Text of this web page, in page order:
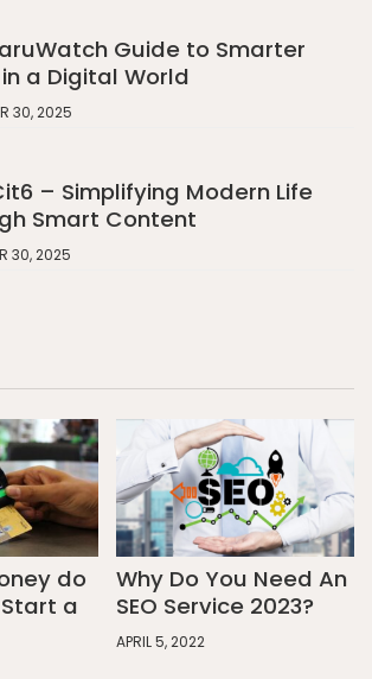
Guide to Smarter
in a Digital World
30, 2025
– Simplifying Modern Life
Smart Content
30, 2025
do
a
Why Do You Need An
SEO Service 2023?
APRIL 5, 2022